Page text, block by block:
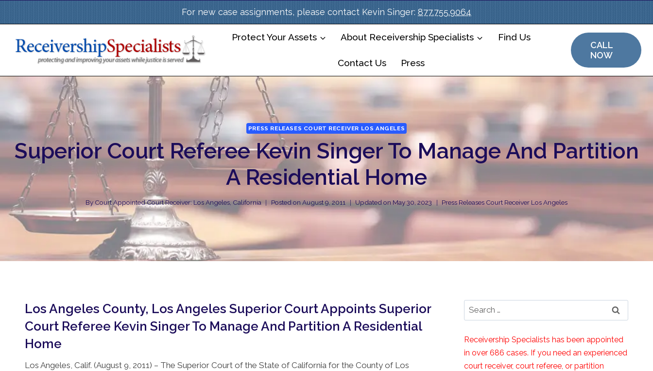
For new case assignments, please contact Kevin Singer: 877.755.9064
Protect Your Assets About Receivership Specialists Find Us
Contact Us Press
CALL
NOW
PRESS RELEASES COURT RECEIVER LOS ANGELES
Superior Court Referee Kevin Singer To Manage And Partition
A Residential Home
By Court Appointed Court Receiver: Los Angeles, California Posted onAugust 9, 2011 Updated onMay 30, 2023 Press Releases Court Receiver Los Angeles
Los Angeles County, Los Angeles Superior Court Appoints Superior
Court Referee Kevin Singer To Manage And Partition A Residential
Home
Los Angeles, Calif. (August 9, 2011) – The Superior Court of the State of California for the County of Los
Search
for:
Receivership Specialists has been appointed
in over 686 cases. If you need an experienced
court receiver, court referee, or partition